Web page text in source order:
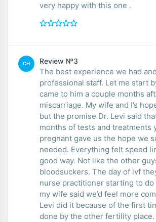
very happy with this one .
CH Review №3
The best experience we had
professional staff. Let me start
came to him a couple months
miscarriage. My wife and I’s
but the promise Dr. Levi said
months of tests and treatments
pregnant gave us the hope we
needed. Everything felt speed
good way. Not like the other
bloodsuckers. The day of ivf
nurse practitioner starting to do
my wife said we’d feel more
Levi did it because of the first
done by the other fertility place.